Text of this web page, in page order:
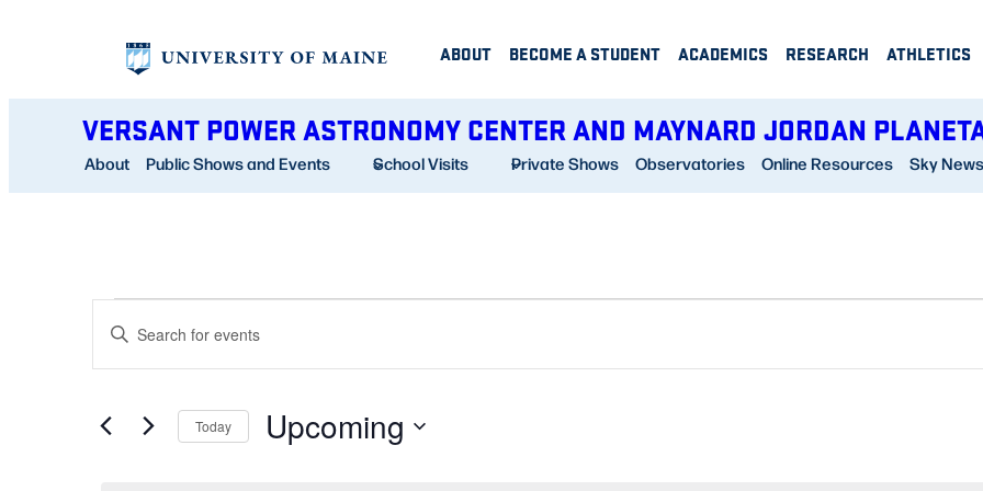
ABOUT BECOME A STUDENT ACADEMICS RESEARCH ATHLETICS
VERSANT POWER ASTRONOMY CENTER AND MAYNARD JORDAN
About Public Shows and Events School Visits Private Shows Observatories Online Resources Sky News
EVENTS
EVENTS
SEARCH
VIEWS
Enter
for
Today Upcoming